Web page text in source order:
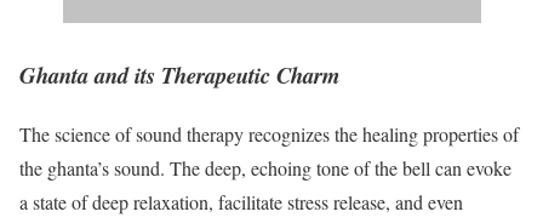
Ghanta and its Therapeutic Charm
The science of sound therapy recognizes the healing properties of
the ghanta’s sound. The deep, echoing tone of the bell can evoke
a state of deep relaxation, facilitate stress release, and even